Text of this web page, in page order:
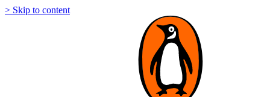
> Skip to content